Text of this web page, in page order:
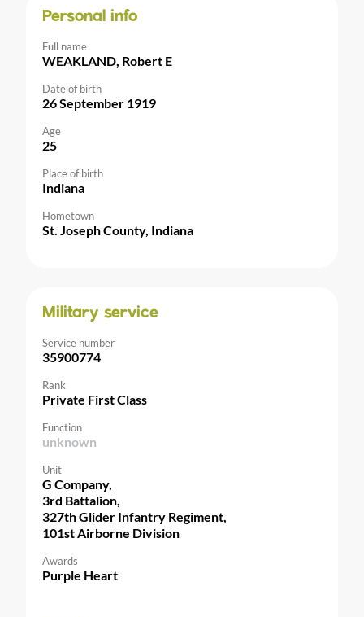
Personal info
Full name
WEAKLAND, Robert E
Date of birth
26 September 1919
Age
25
Place of birth
Indiana
Hometown
St. Joseph County, Indiana
Military service
Service number
35900774
Rank
Private First Class
Function
unknown
Unit
G Company,
3rd Battalion,
327th Glider Infantry Regiment,
101st Airborne Division
Awards
Purple Heart